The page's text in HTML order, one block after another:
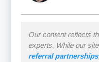
Our content reflects
experts. While our
referral partnerships